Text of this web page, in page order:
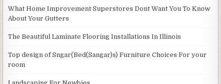
What Home Improvement Superstores Dont Want You To Know
About Your Gutters
The Beautiful Laminate Flooring Installations In Illinois
Top design of Sngar(Bed(Sangar)s) Furniture Choices For your
room